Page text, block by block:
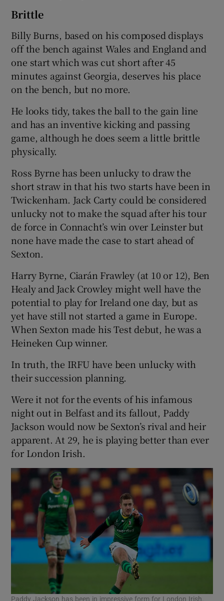
Brittle
Billy Burns, based on his composed displays
off the bench against Wales and England and
one start which was cut short after 45
minutes against Georgia, deserves his place
on the bench, but no more.
He looks tidy, takes the ball to the gain line
and has an inventive kicking and passing
game, although he does seem a little brittle
physically.
Ross Byrne has been unlucky to draw the
short straw in that his two starts have been in
Twickenham. Jack Carty could be considered
unlucky not to make the squad after his tour
de force in Connacht’s win over Leinster but
none have made the case to start ahead of
Sexton.
Harry Byrne, Ciarán Frawley (at 10 or 12), Ben
Healy and Jack Crowley might well have the
potential to play for Ireland one day, but as
yet have still not started a game in Europe.
When Sexton made his Test debut, he was a
Heineken Cup winner.
In truth, the IRFU have been unlucky with
their succession planning.
Were it not for the events of his infamous
night out in Belfast and its fallout, Paddy
Jackson would now be Sexton’s rival and heir
apparent. At 29, he is playing better than ever
for London Irish.
Paddy Jackson has been in impressive form for London Irish.